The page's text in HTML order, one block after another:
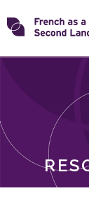
Skip
toTransforming
ROLES